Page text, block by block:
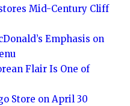
Mid-Century Cliff
Emphasis on
Flair Is One of
Store on April 30